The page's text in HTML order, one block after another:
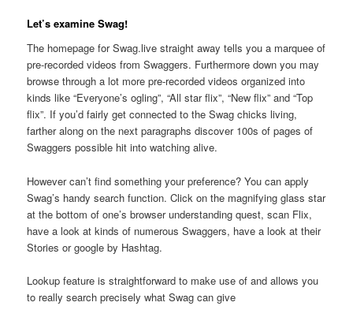
Let’s examine Swag!
The homepage for Swag.live straight away tells you a marquee of
pre-recorded videos from Swaggers. Furthermore down you may
browse through a lot more pre-recorded videos organized into
kinds like “Everyone’s ogling”, “All star flix”, “New flix” and “Top
flix”. If you’d fairly get connected to the Swag chicks living,
farther along on the next paragraphs discover 100s of pages of
Swaggers possible hit into watching alive.
However can’t find something your preference? You can apply
Swag’s handy search function. Click on the magnifying glass star
at the bottom of one’s browser understanding quest, scan Flix,
have a look at kinds of numerous Swaggers, have a look at their
Stories or google by Hashtag.
Lookup feature is straightforward to make use of and allows you
to really search precisely what Swag can give